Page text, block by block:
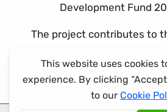
Development Fund
The project contributes to
the ERDF co-funded